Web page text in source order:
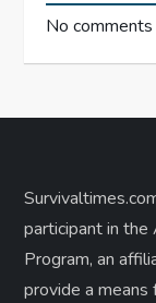
No
participant in the
Program, an
provide a